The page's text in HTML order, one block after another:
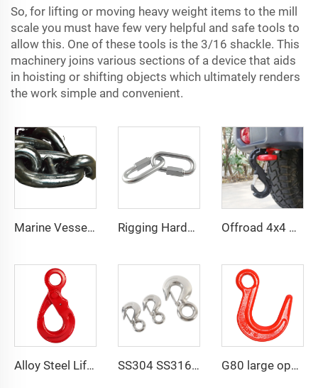
So, for lifting or moving heavy weight items to the mill
scale you must have few very helpful and safe tools to
allow this. One of these tools is the 3/16 shackle. This
machinery joins various sections of a device that aids
in hoisting or shifting objects which ultimately renders
the work simple and convenient.
Marine Vessels Ship Boat Stud Link Anchor Chain Rigging Hardware Stainless Steel Quick Link for Chain Connector Offroad 4x4 pickup accessories forged steel 3/8
Alloy Steel Lifting Slings Forged G80 Eye Self Locking Hoist Safety Hook Price SS304 SS316 US Type 320 A/C Safety Latch Crane Hook G80 large opening eye hook alloy steel eye foundry hook